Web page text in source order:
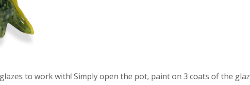
to work with! Simply open the pot, paint on 3 coats of the